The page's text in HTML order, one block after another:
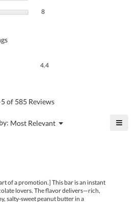
8
4.4
is
5.
of 585 Reviews
Most Relevant ▼
Menu ≡
of a promotion.] This bar is an instant
lovers. The flavor delivers—rich,
salty-sweet peanut butter in a